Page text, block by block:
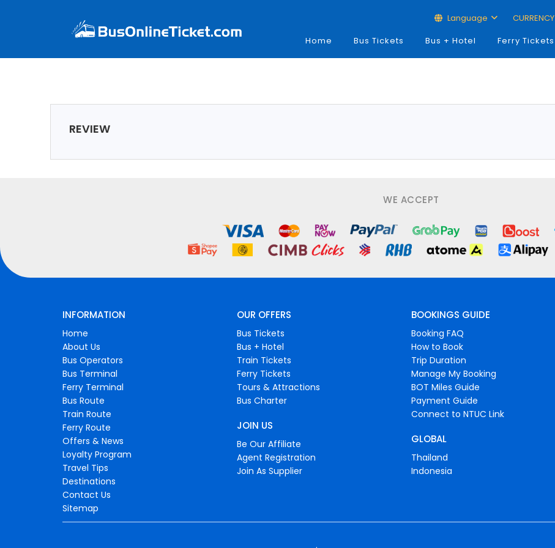
Language CURRENCY
Home
Bus Tickets Bus + Hotel Ferry Tickets
REVIEW
WE ACCEPT
INFORMATION
Home
About Us
Bus Operators
Bus Terminal
Ferry Terminal
Bus Route
Train Route
Ferry Route
Offers & News
Loyalty Program
Travel Tips
Destinations
Contact Us
Sitemap
OUR OFFERS
Bus Tickets
Bus + Hotel
Train Tickets
Ferry Tickets
Tours & Attractions
Bus Charter
JOIN US
Be Our Affiliate
Agent Registration
Join As Supplier
BOOKINGS GUIDE
Booking FAQ
How to Book
Trip Duration
Manage My Booking
BOT Miles Guide
Payment Guide
Connect to NTUC Link
GLOBAL
Thailand
Indonesia